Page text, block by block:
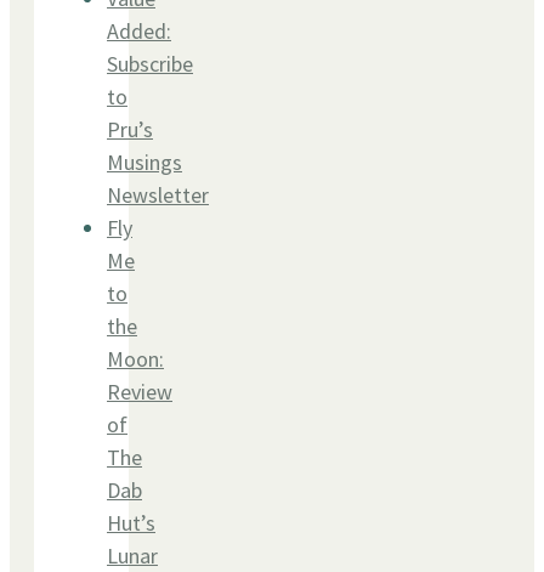
Added:
Subscribe
to
Pru’s
Musings
Newsletter
Fly
Me
to
the
Moon:
Review
of
The
Dab
Hut’s
Lunar